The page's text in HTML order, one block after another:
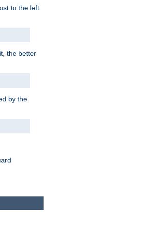
to the left
the better
by the